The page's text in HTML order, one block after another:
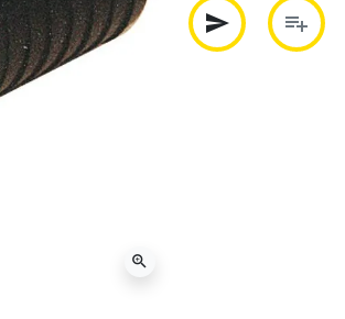
zoom_in
send
Partager
playlist_add